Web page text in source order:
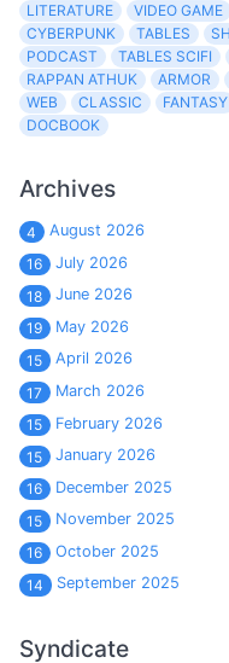
LITERATURE
VIDEO GAME
CYBERPUNK
TABLES
PODCAST
TABLES SCIFI
RAPPAN ATHUK
ARMOR
WEB
CLASSIC FANTASY
DOCBOOK
Archives
4
August 2026
16
July 2026
18
June 2026
19
May 2026
15
April 2026
17
March 2026
15
February 2026
15
January 2026
16
December 2025
15
November 2025
16
October 2025
14
September 2025
Syndicate